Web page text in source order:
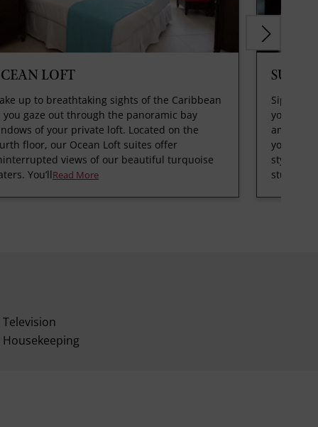
LOFT
up to breathtaking sights of the Caribbean
you gaze out through the panoramic bay
of your private loft. Located on the
floor, our Ocean Loft suites offer
views of our beautiful turquoise
You’llRead More
Sip a
your
amazing
your
style); or
stunning
Television
Housekeeping